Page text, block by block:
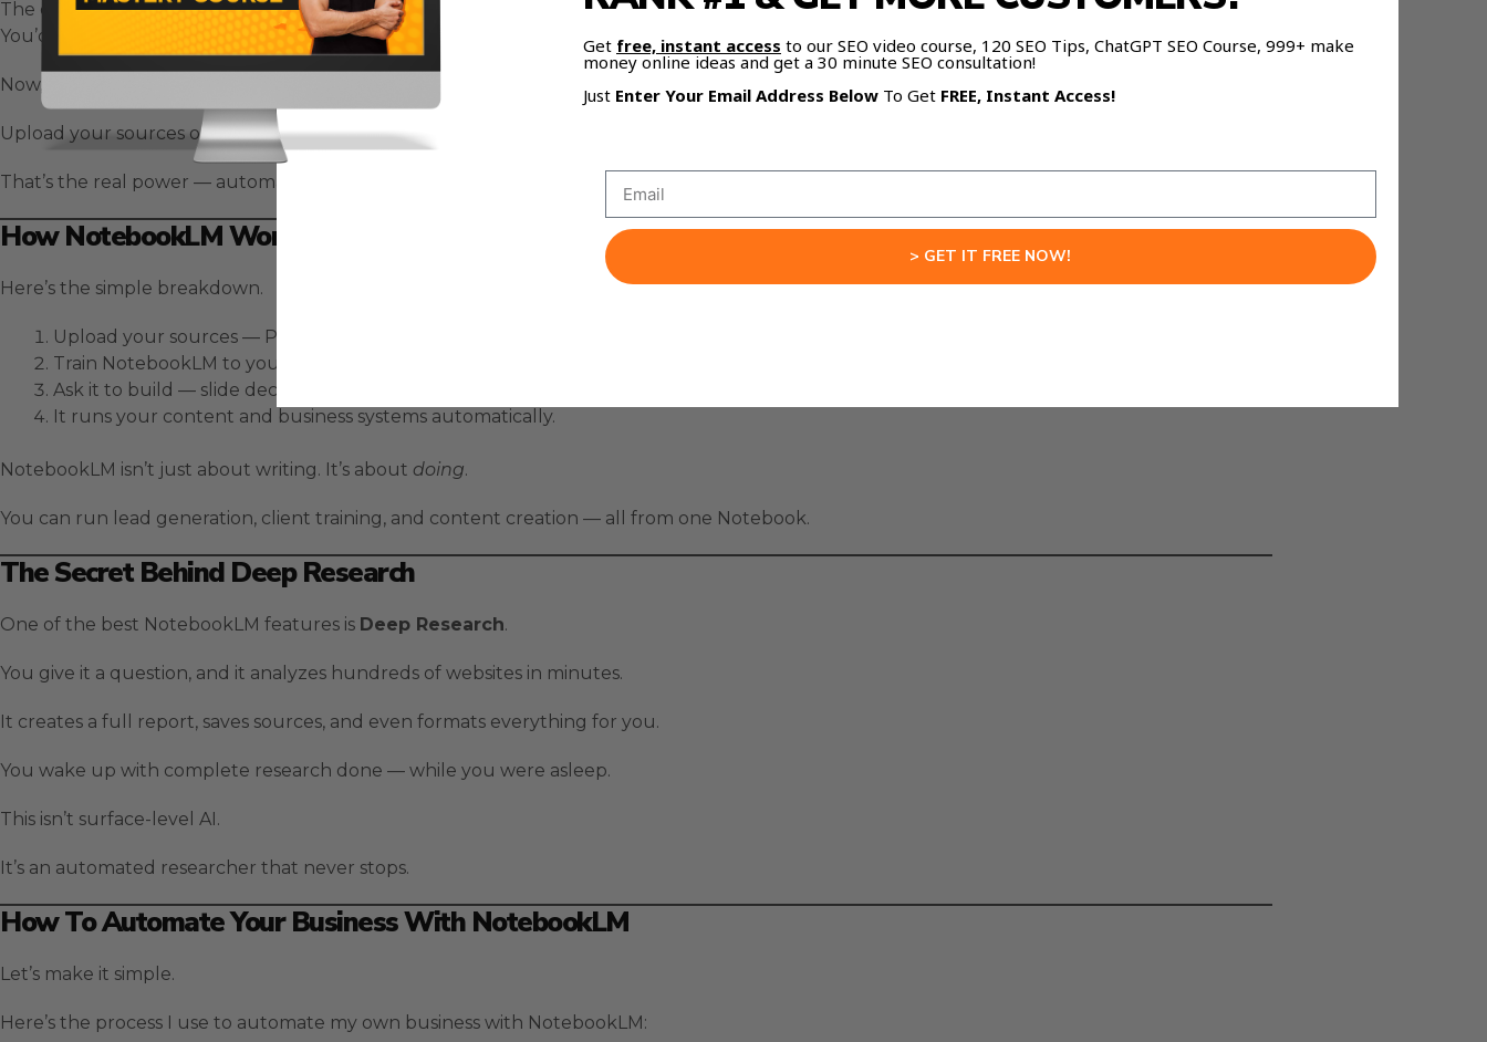
The old way?
You’d use ChatGPT for writing, Perplexity for research, and Notion for notes.
Now, with NotebookLM, you do it all in one place.
Upload your sources once, train a custom persona to sound like you, and let NotebookLM build everything automatically.
That’s the real power — automation without the technical setup.
How NotebookLM Works As An Automation Engine
Here’s the simple breakdown.
Upload your sources — PDFs, YouTube videos, documents, or notes.
Train NotebookLM to your voice using custom persona settings.
Ask it to build — slide decks, videos, blogs, podcasts, mind maps.
It runs your content and business systems automatically.
NotebookLM isn’t just about writing. It’s about doing.
You can run lead generation, client training, and content creation — all from one Notebook.
The Secret Behind Deep Research
One of the best NotebookLM features is Deep Research.
You give it a question, and it analyzes hundreds of websites in minutes.
It creates a full report, saves sources, and even formats everything for you.
You wake up with complete research done — while you were asleep.
This isn’t surface-level AI.
It’s an automated researcher that never stops.
How To Automate Your Business With NotebookLM
Let’s make it simple.
Here’s the process I use to automate my own business with NotebookLM:
Get free, instant access to our SEO video course, 120 SEO Tips, ChatGPT SEO Course, 999+ make
money online ideas and get a 30 minute SEO consultation!
Just Enter Your Email Address Below To Get FREE, Instant Access!
> GET IT FREE NOW!